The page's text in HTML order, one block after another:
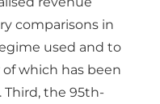
comparisons in
used and to
of which has been
Third, the 95th-